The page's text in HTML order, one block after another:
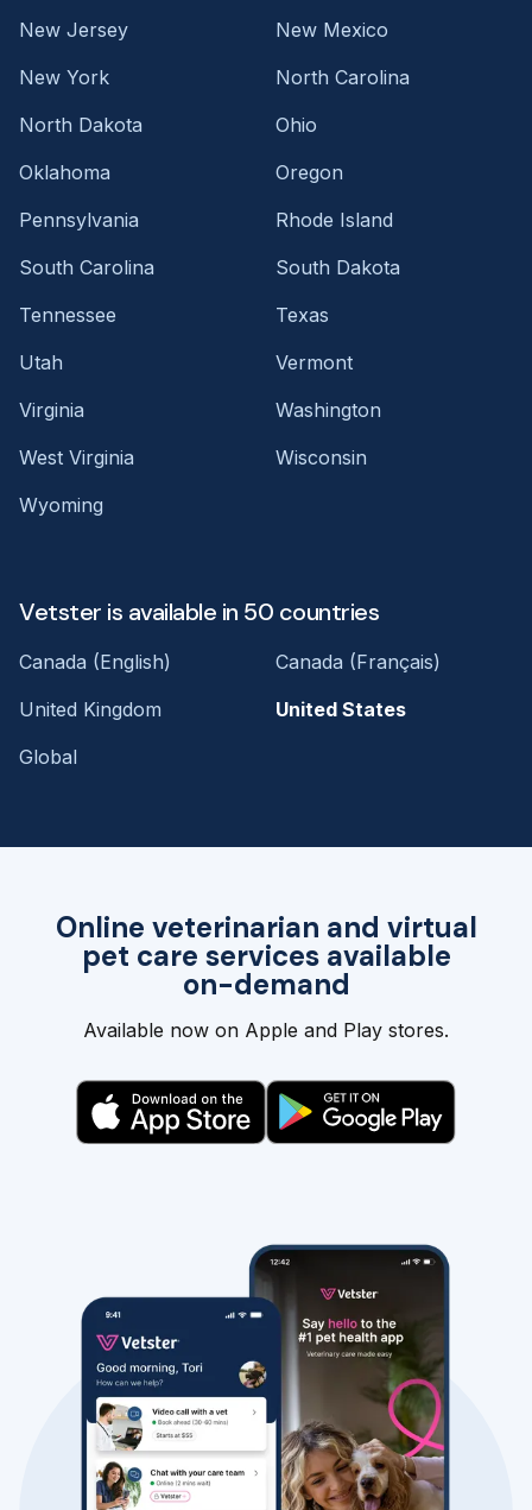
Online veterinarian and virtual
pet care services available
on-demand
Available now on Apple and Play stores.
New Jersey
New Mexico
New York
North Carolina
North Dakota
Ohio
Oklahoma
Oregon
Pennsylvania
Rhode Island
South Carolina
South Dakota
Tennessee
Texas
Utah
Vermont
Virginia
Washington
West Virginia
Wisconsin
Wyoming
Vetster is available in 50 countries
Canada (English)
Canada (Français)
United Kingdom
United States
Global